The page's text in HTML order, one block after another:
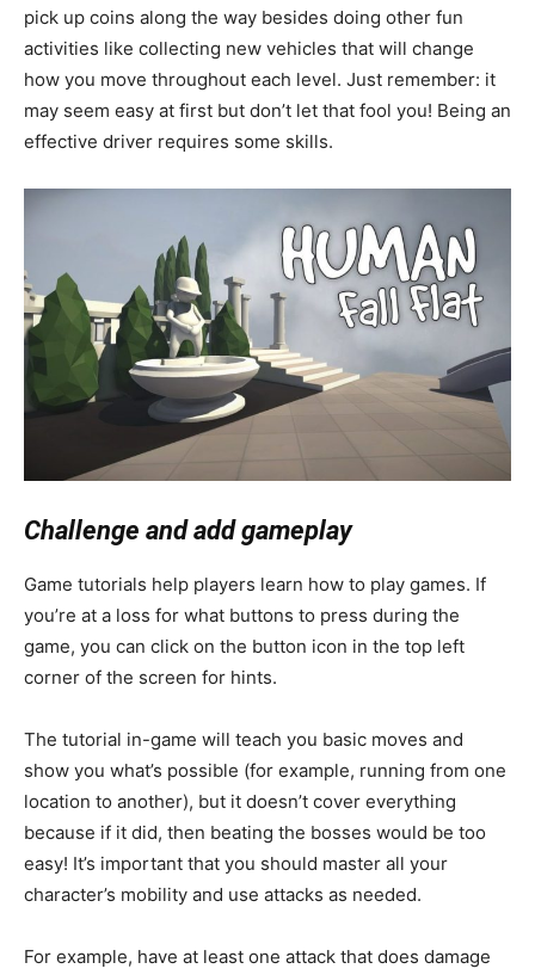
pick up coins along the way besides doing other fun
activities like collecting new vehicles that will change
how you move throughout each level. Just remember: it
may seem easy at first but don’t let that fool you! Being an
effective driver requires some skills.
Challenge and add gameplay
Game tutorials help players learn how to play games. If
you’re at a loss for what buttons to press during the
game, you can click on the button icon in the top left
corner of the screen for hints.
The tutorial in-game will teach you basic moves and
show you what’s possible (for example, running from one
location to another), but it doesn’t cover everything
because if it did, then beating the bosses would be too
easy! It’s important that you should master all your
character’s mobility and use attacks as needed.
For example, have at least one attack that does damage